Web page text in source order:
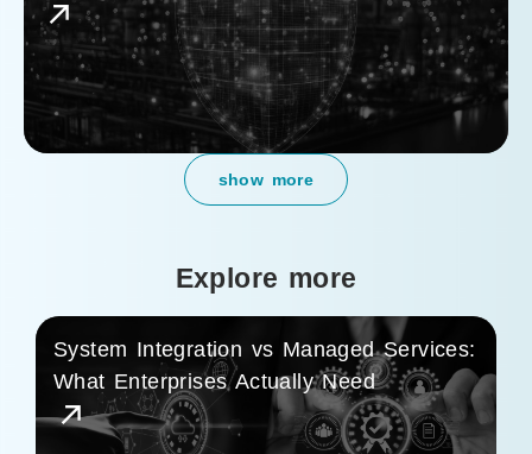
show more
Explore more
System Integration vs Managed Services:
What Enterprises Actually Need